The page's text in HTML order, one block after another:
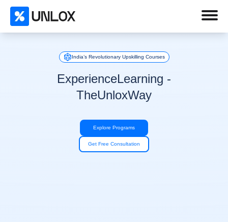
India’s Revolutionary Upskilling Courses
ExperienceLearning -
TheUnloxWay
Explore Programs
Get Free Consultation